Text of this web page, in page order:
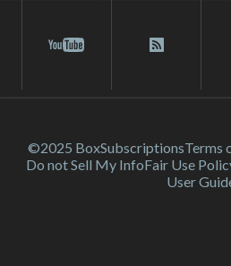
©2025 BoxSubscriptionsTerms
Do not Sell My InfoFair Use
User